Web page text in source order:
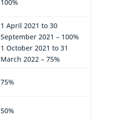
100%
1 April 2021 to 30
September 2021 – 100%
1 October 2021 to 31
March 2022 – 75%
75%
50%